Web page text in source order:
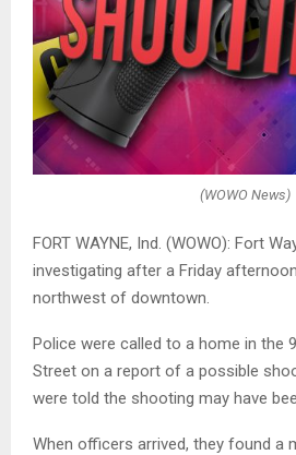
(WOWO News)
FORT WAYNE, Ind. (WOWO): Fort
investigating after a Friday
northwest of downtown.
Police were called to a home in the
Street on a report of a possible
were told the shooting may have
When officers arrived, they found a